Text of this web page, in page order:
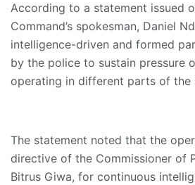
According to a statement issued
Command’s spokesman, Daniel
intelligence-driven and formed
by the police to sustain pressure
operating in different parts of the
The statement noted that the
directive of the Commissioner of
Bitrus Giwa, for continuous